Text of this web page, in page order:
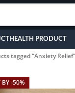
HEALTH PRODUCT
tagged “Anxiety Relief”
BY -50%